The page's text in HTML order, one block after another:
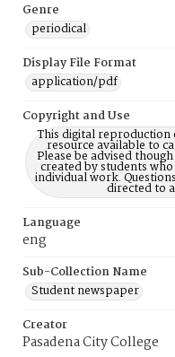
Genre
periodical
Display File Format
application/pdf
Copyright and Use
This digital reproduction
resource available to
Please be advised
created by students
individual work.
directed to
Language
eng
Sub-Collection Name
Student newspaper
Creator
Pasadena City College